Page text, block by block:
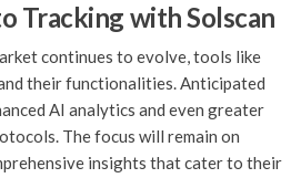
Tracking with Solscan
continues to evolve, tools like
their functionalities. Anticipated
AI analytics and even greater
The focus will remain on
insights that cater to their